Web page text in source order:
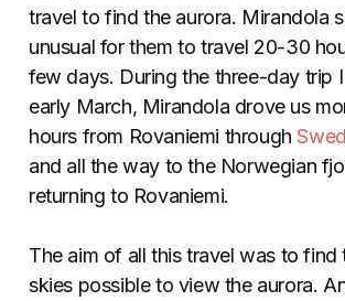
travel to find the aurora. Mirandola
unusual for them to travel 20-30
few days. During the three-day trip
early March, Mirandola drove us
hours from Rovaniemi through
and all the way to the Norwegian
returning to Rovaniemi.
The aim of all this travel was to find
skies possible to view the aurora.